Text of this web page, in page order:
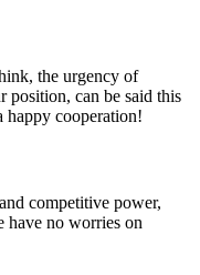
the urgency of
position, can be said this
happy cooperation!
competitive power,
have no worries on